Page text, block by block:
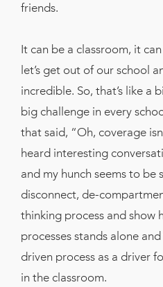
friends.
It can be a classroom, it
let’s get out of our school
incredible. So, that’s like a
big challenge in every
that said, “Oh, coverage
heard interesting
and my hunch seems to be
disconnect, de-
thinking process and show
processes stands alone
driven process as a driver
in the classroom.